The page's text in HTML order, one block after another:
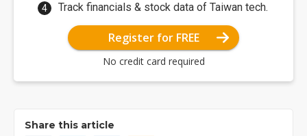
Track financials & stock data of Taiwan tech.
Register for FREE
No credit card required
Share this article